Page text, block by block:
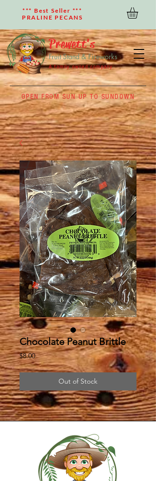
OPEN FROM SUN UP TO SUNDOWN
*** Best Seller ***
PRALINE PECANS
Prewett's
Fruit Stand & Fireworks
A family owned company
Chocolate Peanut Brittle
$8.00Price
Out of Stock